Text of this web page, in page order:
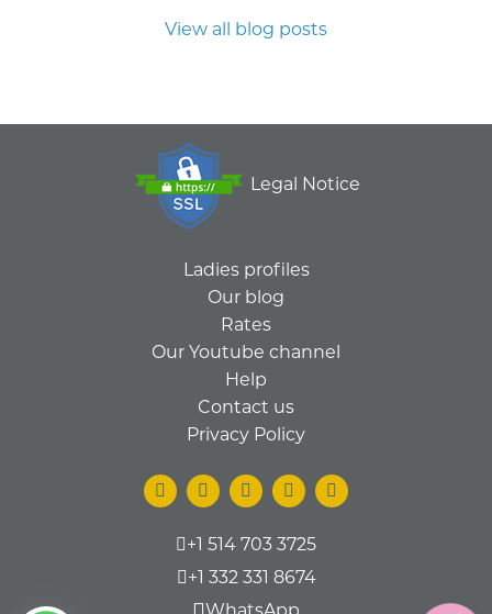
View all blog posts
Legal Notice
Ladies profiles
Our blog
Rates
Our Youtube channel
Help
Contact us
Privacy Policy
+1 514 703 3725
+1 332 331 8674